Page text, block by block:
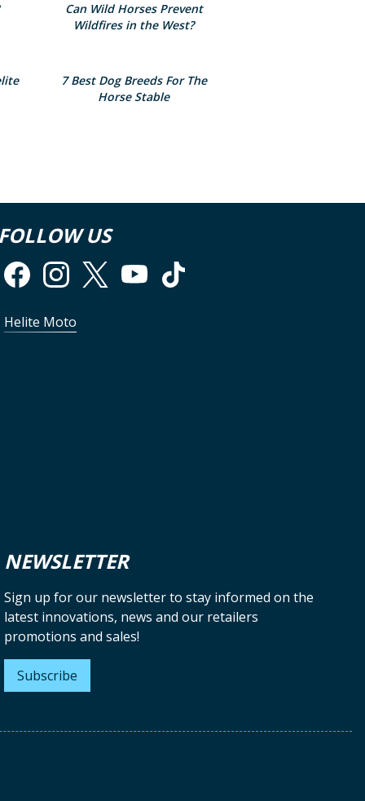
Can Wild Horses Prevent
Wildfires in the West?
7 Best Dog Breeds For The
Horse Stable
US
Helite Moto
NEWSLETTER
Sign up for our newsletter to stay informed on the
latest innovations, news and our retailers
promotions and sales!
Subscribe